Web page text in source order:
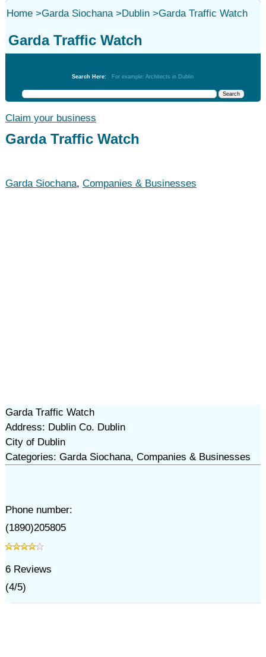
Home>Garda Siochana>Dublin>Garda Traffic Watch
Garda Traffic Watch
Search Here: For example: Architects in Dublin
Claim your business
Garda Traffic Watch
Garda Siochana, Companies & Businesses
Garda Traffic Watch
Address: Dublin Co. Dublin
City of Dublin
Categories: Garda Siochana, Companies & Businesses
Phone number:
(1890)205805
6Reviews
(4/5)